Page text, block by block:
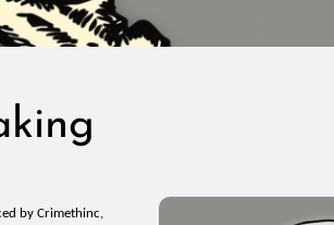
by Crimethinc,